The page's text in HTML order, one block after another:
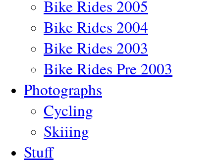
Bike Rides 2005
Bike Rides 2004
Bike Rides 2003
Bike Rides Pre 2003
Photographs
Cycling
Skiiing
Stuff